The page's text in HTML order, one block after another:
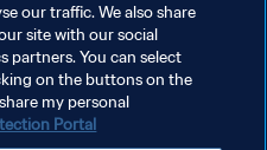
our traffic. We also share
site with our social
partners. You can select
on the buttons on the
my personal
Portal